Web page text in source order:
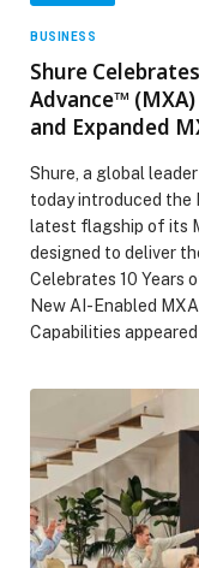
BUSINESS
Shure
Advance™
and Expanded
Shure, a global
today introduced the
latest flagship of its
designed to deliver
Celebrates 10 Years
New AI-Enabled
Capabilities